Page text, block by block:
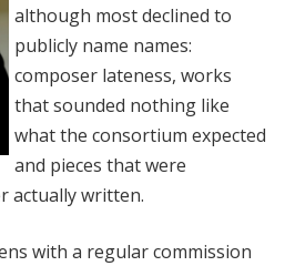
although most declined to
publicly name names:
composer lateness, works
that sounded nothing like
what the consortium expected
and pieces that were
actually written.
with a regular commission